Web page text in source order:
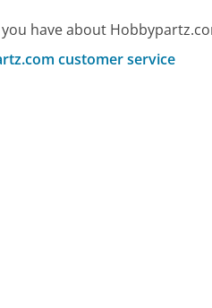
have about
customer service